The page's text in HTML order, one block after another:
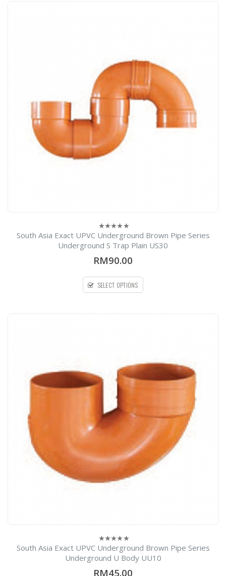
0
out
of
South Asia Exact UPVC Underground Brown Pipe Series
Underground S Trap Plain US30
RM90.00
SELECT OPTIONS
0
of
South Asia Exact UPVC Underground Brown Pipe Series
Underground U Body UU10
RM45.00